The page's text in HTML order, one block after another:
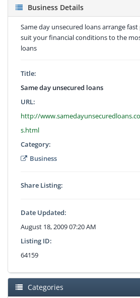
Business Details
Same day unsecured loans arrange
suit your financial conditions to the
loans
Title:
Same day unsecured loans
URL:
http://
s.html
Category:
Business
Share Listing:
Date Updated:
August 18, 2009 07:20 AM
Listing ID:
64159
Categories